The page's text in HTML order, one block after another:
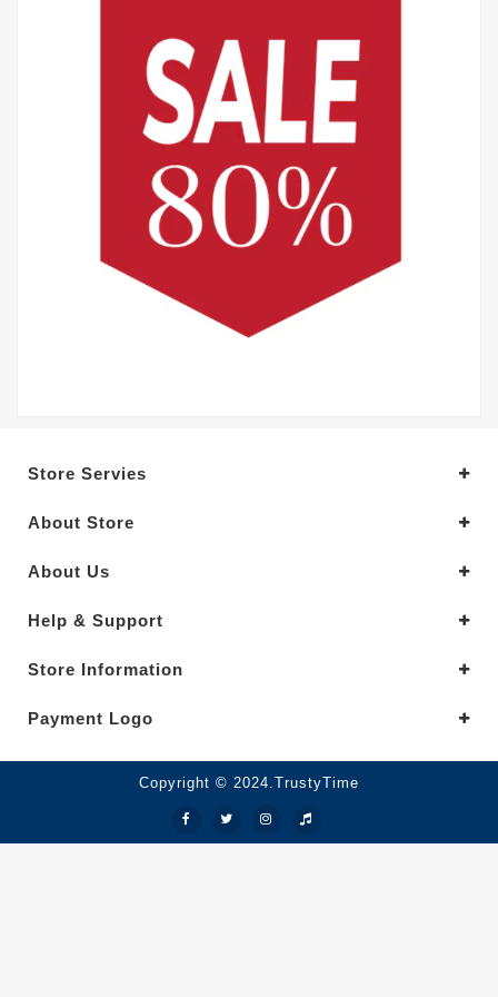
Store Servies
About Store
About Us
Help & Support
Store Information
Payment Logo
Copyright © 2024.TrustyTime